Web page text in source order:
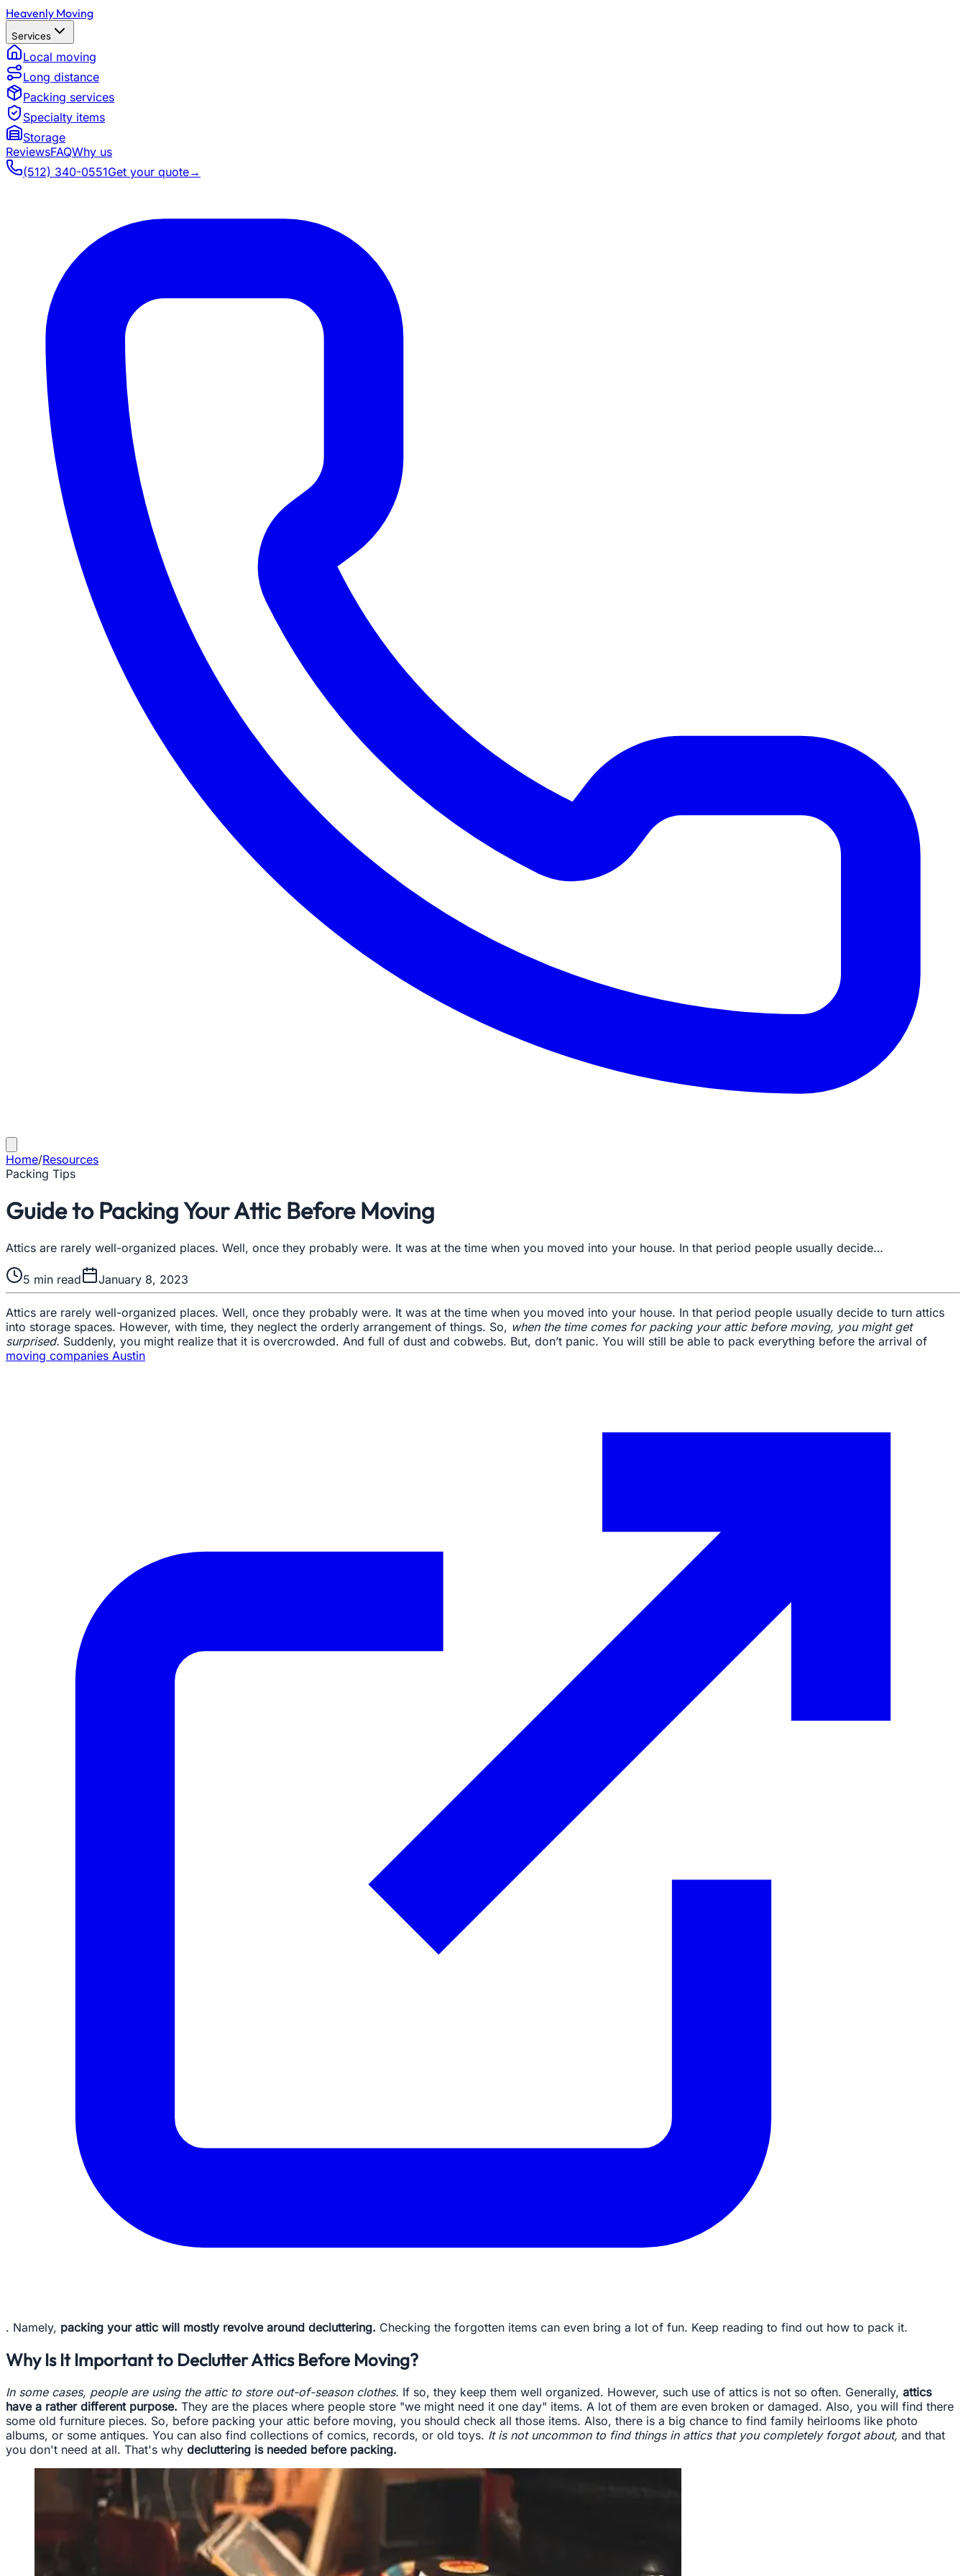
Heavenly Moving
Services
Local moving
Long distance
Packing services
Specialty items
Storage
ReviewsFAQWhy us
(512) 340-0551Get your quote→
Home/Resources
Packing Tips
Guide to Packing Your Attic Before Moving
Attics are rarely well-organized places. Well, once they probably were. It was at the time when you moved into your house. In that period people usually decide…
5 min read January 8, 2023
Attics are rarely well-organized places. Well, once they probably were. It was at the time when you moved into your house. In that period people usually decide to turn attics
into storage spaces. However, with time, they neglect the orderly arrangement of things. So, when the time comes for packing your attic before moving, you might get
surprised. Suddenly, you might realize that it is overcrowded. And full of dust and cobwebs. But, don’t panic. You will still be able to pack everything before the arrival of
moving companies Austin
. Namely, packing your attic will mostly revolve around decluttering. Checking the forgotten items can even bring a lot of fun. Keep reading to find out how to pack it.
Why Is It Important to Declutter Attics Before Moving?
In some cases, people are using the attic to store out-of-season clothes. If so, they keep them well organized. However, such use of attics is not so often. Generally, attics
have a rather different purpose. They are the places where people store "we might need it one day" items. A lot of them are even broken or damaged. Also, you will find there
some old furniture pieces. So, before packing your attic before moving, you should check all those items. Also, there is a big chance to find family heirlooms like photo
albums, or some antiques. You can also find collections of comics, records, or old toys. It is not uncommon to find things in attics that you completely forgot about, and that
you don't need at all. That's why decluttering is needed before packing.